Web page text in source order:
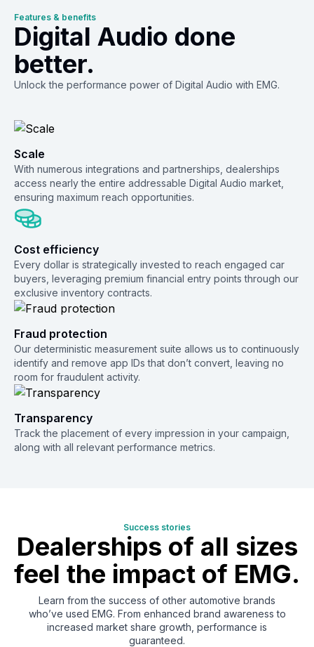
Features & benefits
Digital Audio done
better.
Unlock the performance power of Digital Audio with EMG.
Scale
With numerous integrations and partnerships, dealerships
access nearly the entire addressable Digital Audio market,
ensuring maximum reach opportunities.
Cost efficiency
Every dollar is strategically invested to reach engaged car
buyers, leveraging premium financial entry points through our
exclusive inventory contracts.
Fraud protection
Our deterministic measurement suite allows us to continuously
identify and remove app IDs that don’t convert, leaving no
room for fraudulent activity.
Transparency
Track the placement of every impression in your campaign,
along with all relevant performance metrics.
Success stories
Dealerships ofall sizes
feel the impact of EMG.
Learn from the success of other automotive brands
who’ve used EMG. From enhanced brand awareness to
increased market share growth, performance is
guaranteed.